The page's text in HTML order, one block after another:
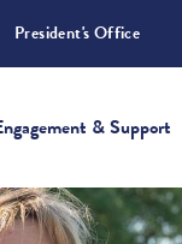
President's Office
& Support